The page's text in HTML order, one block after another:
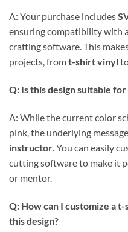
A: Your purchase includes
ensuring compatibility with
crafting software. This
projects, fromt-shirt vinyl
Q: Is this design suitable
A: While the current color
pink, the underlying
instructor. You can easily
cutting software to make it
or mentor.
Q: How can I customize a
this design?